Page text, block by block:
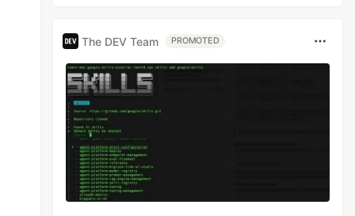
The DEV Team PROMOTED